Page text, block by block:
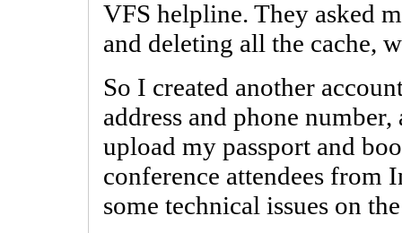
VFS helpline. They asked
and deleting all the cache,
So I created another
address and phone
upload my passport and
conference attendees from
some technical issues on